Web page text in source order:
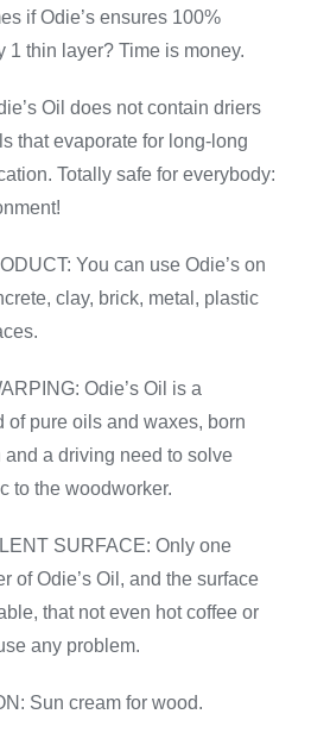
if Odie’s ensures 100%
1 thin layer? Time is money.
Oil does not contain driers
that evaporate for long-long
Totally safe for everybody:
You can use Odie’s on
clay, brick, metal, plastic
Odie’s Oil is a
of pure oils and waxes, born
a driving need to solve
to the woodworker.
SURFACE: Only one
of Odie’s Oil, and the surface
that not even hot coffee or
any problem.
Sun cream for wood.